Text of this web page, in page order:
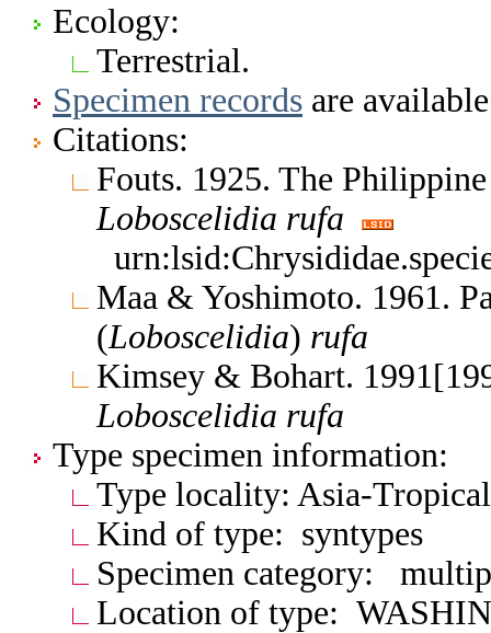
Ecology:
Terrestrial.
Specimen records are
Citations:
Fouts. 1925. The
Loboscelidia rufa
Maa & Yoshimoto. 1961.
(Loboscelidia) rufa
Kimsey & Bohart.
Loboscelidia rufa
Type specimen information:
Type locality: Asia-
Kind of type: syntypes
Specimen category:
Location of type: